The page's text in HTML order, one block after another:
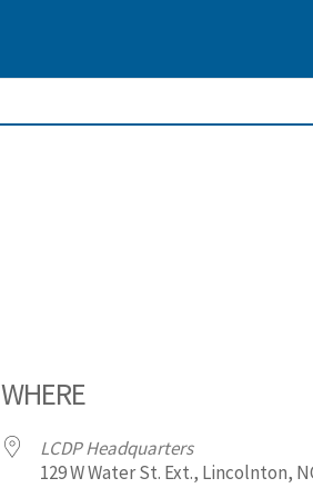
WHERE
LCDP Headquarters
129 W Water St. Ext., Lincolnton,